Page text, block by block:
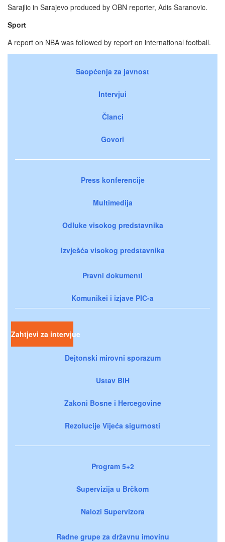
Sarajlic in Sarajevo produced by OBN reporter, Adis Saranovic.
Sport
A report on NBA was followed by report on international football.
Saopćenja za javnost
Intervjui
Članci
Govori
Press konferencije
Multimedija
Odluke visokog predstavnika
Izvješća visokog predstavnika
Pravni dokumenti
Komunikei i izjave PIC-a
Zahtjevi za intervjue
Dejtonski mirovni sporazum
Ustav BiH
Zakoni Bosne i Hercegovine
Rezolucije Vijeća sigurnosti
Program 5+2
Supervizija u Brčkom
Nalozi Supervizora
Radne grupe za državnu imovinu